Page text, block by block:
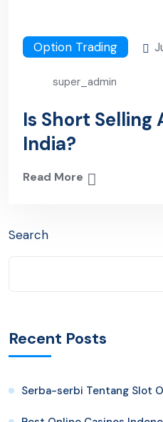
Option Trading
super_admin
Is Short Selling
India?
Read More
Search
Recent Posts
Serba-serbi Tentang Slot